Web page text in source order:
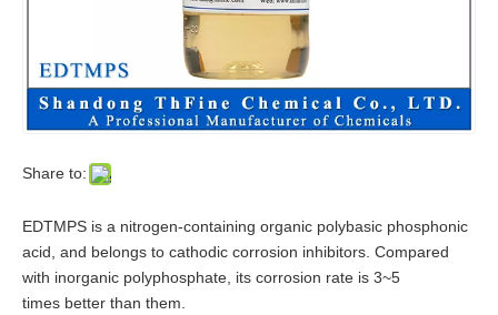
Share to:
EDTMPS is a nitrogen-containing organic polybasic phosphonic
acid, and belongs to cathodic corrosion inhibitors. Compared
with inorganic polyphosphate, its corrosion rate is 3~5
times better than them.